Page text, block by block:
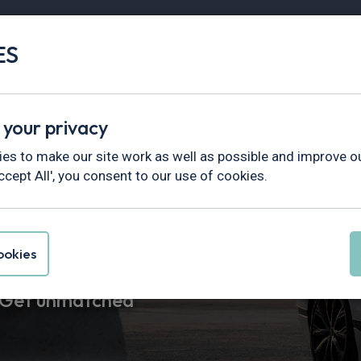
Vans
unmatched
privacy
to make our site work as well as possible and improve
All', you consent to our use of cookies.